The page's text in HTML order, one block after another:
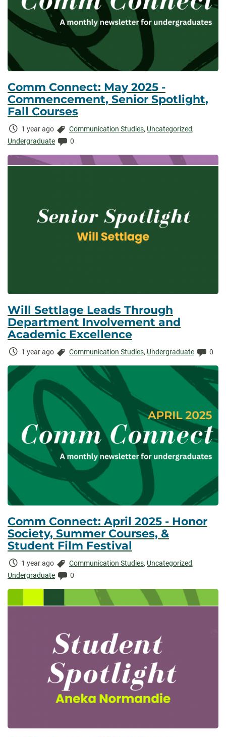
Comm Connect: May 2025 -
Commencement, Senior Spotlight,
Fall Courses
Time
Elapsed:
1 year ago Categories:
Communication Studies, Uncategorized,
Undergraduate
Comments:
0
Will Settlage Leads Through
Department Involvement and
Academic Excellence
Time
1 year ago Categories:
Communication Studies, Undergraduate 0
Comm Connect: April 2025 - Honor
Society, Summer Courses, &
Student Film Festival
Time
Elapsed:
1 year ago Categories:
Communication Studies, Uncategorized,
Undergraduate
Comments:
0